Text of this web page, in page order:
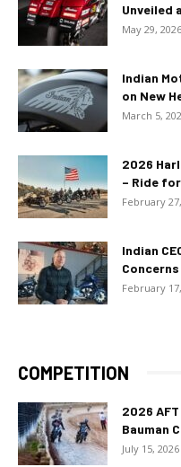
Unveiled
May 29, 2026
Indian
on New
March 5,
2026
– Ride
February
Indian
February
COMPETITION
2026
Bauman
July 15, 2026